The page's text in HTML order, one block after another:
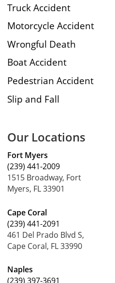
Truck Accident
Motorcycle Accident
Wrongful Death
Boat Accident
Pedestrian Accident
Slip and Fall
Our Locations
Fort Myers
(239) 441-2009
1515 Broadway, Fort
Myers, FL 33901
Cape Coral
(239) 441-2091
461 Del Prado Blvd S,
Cape Coral, FL 33990
Naples
(239) 397-3691